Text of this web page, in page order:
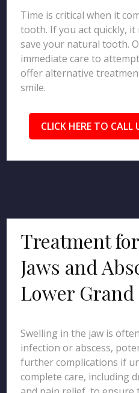
Time is critical when it
tooth. If you act quickly, it
save your natural tooth.
immediate care to
offer alternative
smile.
CLICK HERE TO
Treatment
Jaws and
Lower Grand
Swelling in the jaw is
infection or abscess,
further complications if
complete care, including